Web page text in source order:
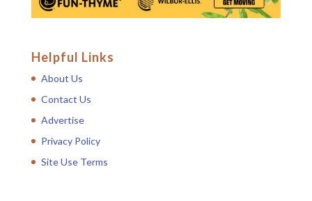
Helpful Links
About Us
Contact Us
Advertise
Privacy Policy
Site Use Terms